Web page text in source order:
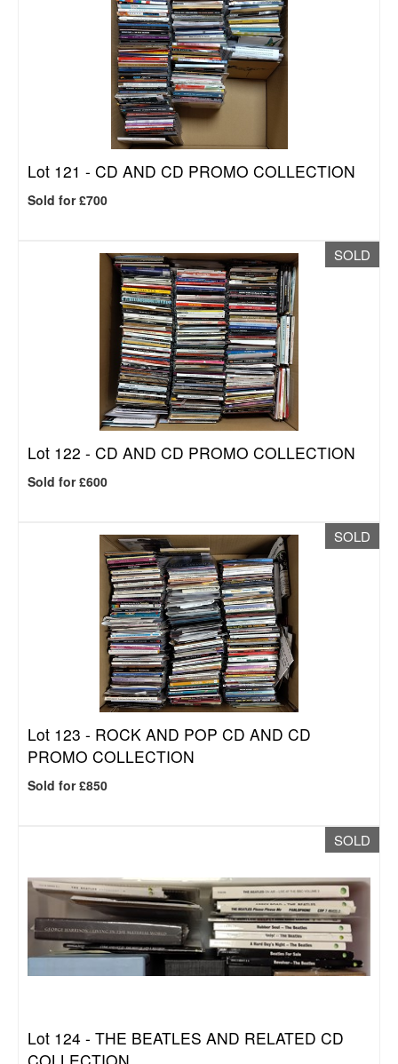
Lot 121 - CD AND CD PROMO COLLECTION
Sold for £700
SOLD
Lot 122 - CD AND CD PROMO COLLECTION
Sold for £600
SOLD
Lot 123 - ROCK AND POP CD AND CD
PROMO COLLECTION
Sold for £850
SOLD
Lot 124 - THE BEATLES AND RELATED CD